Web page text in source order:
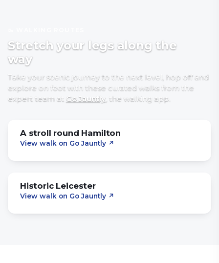
Stretch your legs along the
way
Take your scenic journey to the next level, hop off and
explore on foot with these curated walks from the
expert team at Go Jauntly , the walking app
A stroll round Hamilton
View walk on Go Jauntly ↗
Historic Leicester
View walk on Go Jauntly ↗